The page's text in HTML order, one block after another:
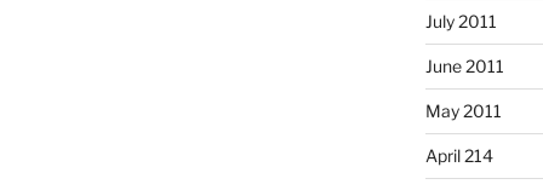
July 2011
June 2011
May 2011
April 214